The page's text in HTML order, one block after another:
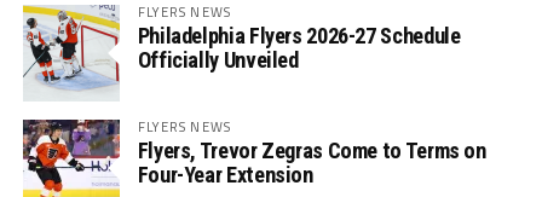
FLYERS NEWS
Philadelphia Flyers 2026-27 Schedule
Officially Unveiled
FLYERS NEWS
Flyers, Trevor Zegras Come to Terms on
Four-Year Extension